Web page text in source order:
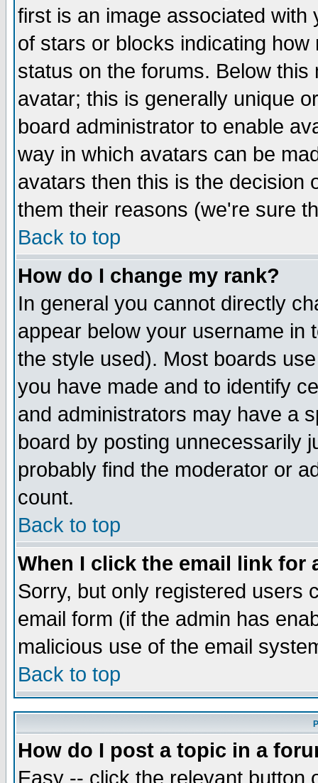
first is an image associated
of stars or blocks indicating
status on the forums. Below
avatar; this is generally unique
board administrator to enable
way in which avatars can be
avatars then this is the decision
them their reasons (we're sure
Back to top
How do I change my rank?
In general you cannot directly
appear below your username in
the style used). Most boards
you have made and to identify
and administrators may have a
board by posting unnecessarily
probably find the moderator or
count.
Back to top
When I click the email link for
Sorry, but only registered users
email form (if the admin has
malicious use of the email
Back to top
How do I post a topic in a
Easy -- click the relevant button